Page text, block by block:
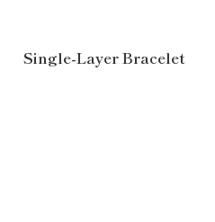
Single-Layer Bracelet